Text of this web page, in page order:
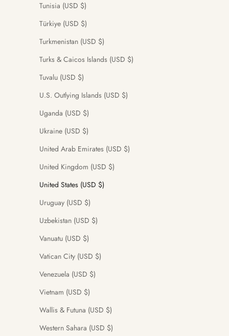
Tunisia (USD $)
Türkiye (USD $)
Turkmenistan (USD $)
Turks & Caicos Islands (USD $)
Tuvalu (USD $)
U.S. Outlying Islands (USD $)
Uganda (USD $)
Ukraine (USD $)
United Arab Emirates (USD $)
United Kingdom (USD $)
United States (USD $)
Uruguay (USD $)
Uzbekistan (USD $)
Vanuatu (USD $)
Vatican City (USD $)
Venezuela (USD $)
Vietnam (USD $)
Wallis & Futuna (USD $)
Western Sahara (USD $)